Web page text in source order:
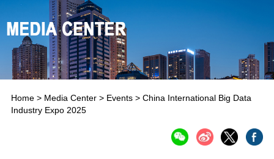
Home> Media Center> Events> China International Big Data
Industry Expo 2025